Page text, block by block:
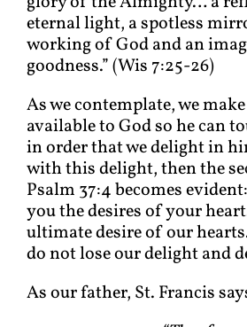
eternal light, a spotless
working of God and an
goodness.” (Wis 7:25-26)
As we contemplate, we
available to God so he can
in order that we delight in
with this delight, then the
Psalm 37:4 becomes
you the desires of your
ultimate desire of our
do not lose our delight and
As our father, St. Francis